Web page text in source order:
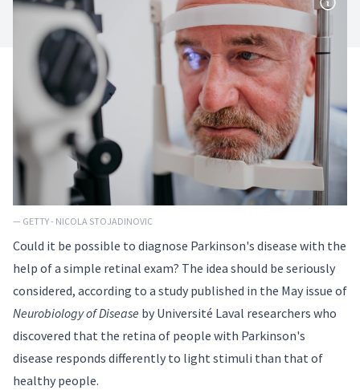
— GETTY - NICOLA STOJADINOVIC
Could it be possible to diagnose Parkinson's disease with the
help of a simple retinal exam? The idea should be seriously
considered, according to a study published in the May issue of
Neurobiology of Disease by Université Laval researchers who
discovered that the retina of people with Parkinson's
disease responds differently to light stimuli than that of
healthy people.